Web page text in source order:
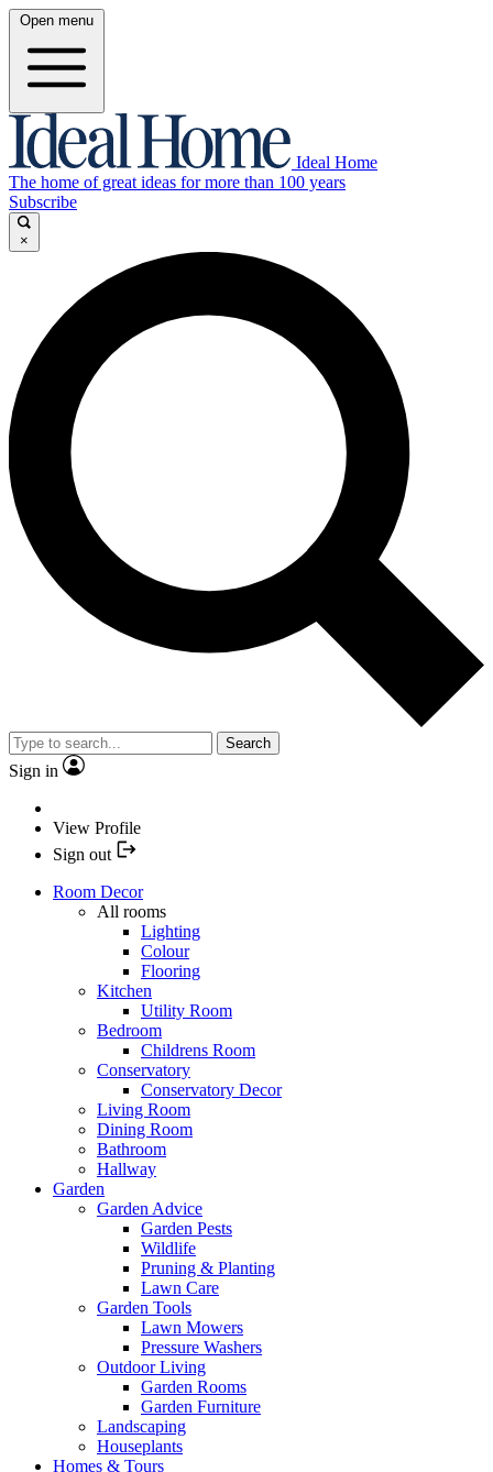
Open menu
Ideal Home
The home of great ideas for more than 100 years
Subscribe
×
Search
Sign in
View Profile
Sign out
Room Decor
All rooms
Lighting
Colour
Flooring
Kitchen
Utility Room
Bedroom
Childrens Room
Conservatory
Conservatory Decor
Living Room
Dining Room
Bathroom
Hallway
Garden
Garden Advice
Garden Pests
Wildlife
Pruning & Planting
Lawn Care
Garden Tools
Lawn Mowers
Pressure Washers
Outdoor Living
Garden Rooms
Garden Furniture
Landscaping
Houseplants
Homes & Tours